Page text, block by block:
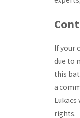
If your
due to
this
a
Lukacs
rights.